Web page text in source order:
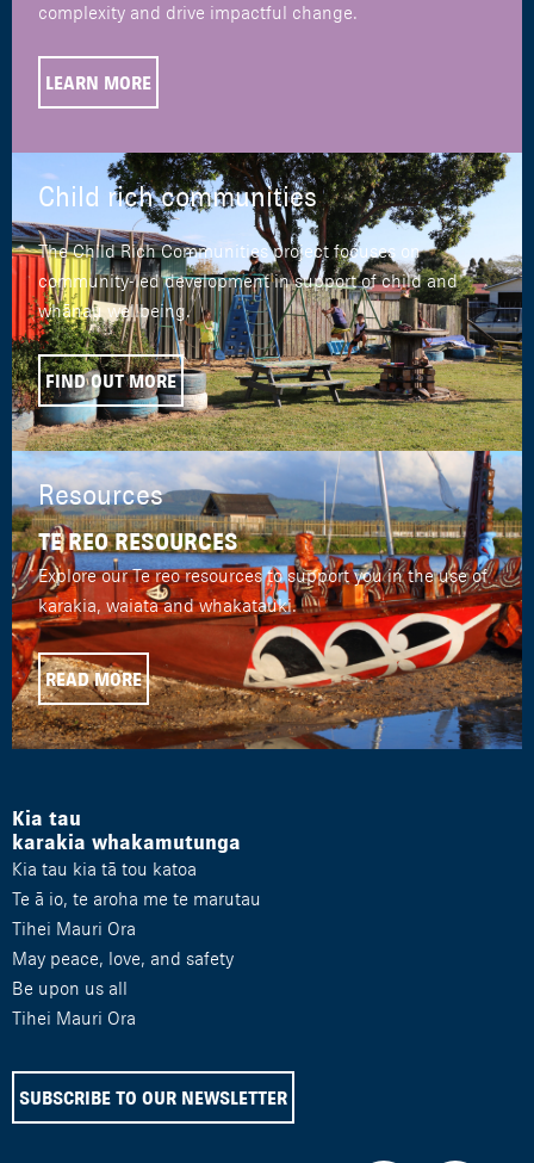
complexity and drive impactful change.
LEARN MORE
Child rich communities
The Child Rich Communities project focuses on
community-led development in support of child and
whānau wellbeing.
FIND OUT MORE
Resources
TE REO RESOURCES
Explore our Te reo resources to support you in the use of
karakia, waiata and whakatauki.
READ MORE
Kia tau
karakia whakamutunga
Kia tau kia tā tou katoa
Te ā io, te aroha me te marutau
Tihei Mauri Ora
May peace, love, and safety
Be upon us all
Tihei Mauri Ora
SUBSCRIBE TO OUR NEWSLETTER